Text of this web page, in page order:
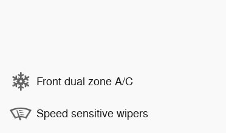
Front dual zone A/C
Speed sensitive wipers